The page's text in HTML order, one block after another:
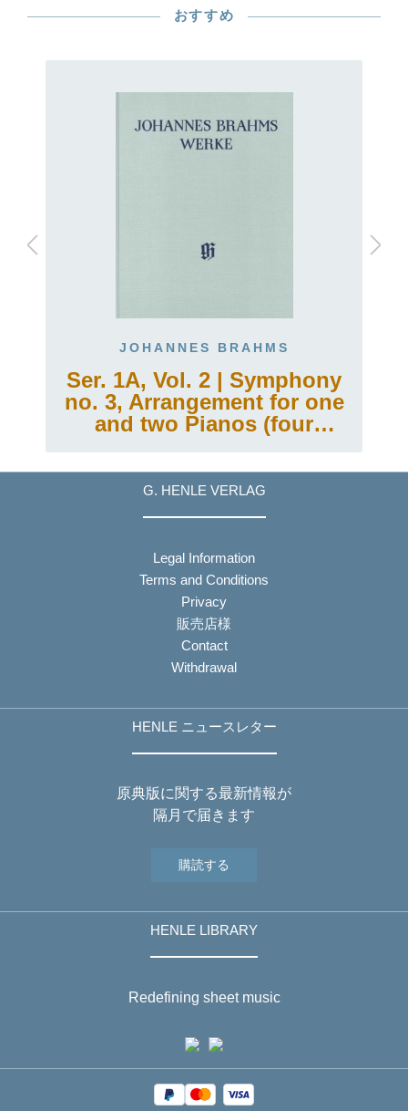
おすすめ
JOHANNES BRAHMS
Ser. 1A, Vol. 2 | Symphony
no. 3, Arrangement for one
and two Pianos (four
G. HENLE VERLAG
Legal Information
Terms and Conditions
Privacy
販売店様
Contact
Withdrawal
HENLE ニュースレター
原典版に関する最新情報が
隔月で届きます
購読する
HENLE LIBRARY
Redefining sheet music